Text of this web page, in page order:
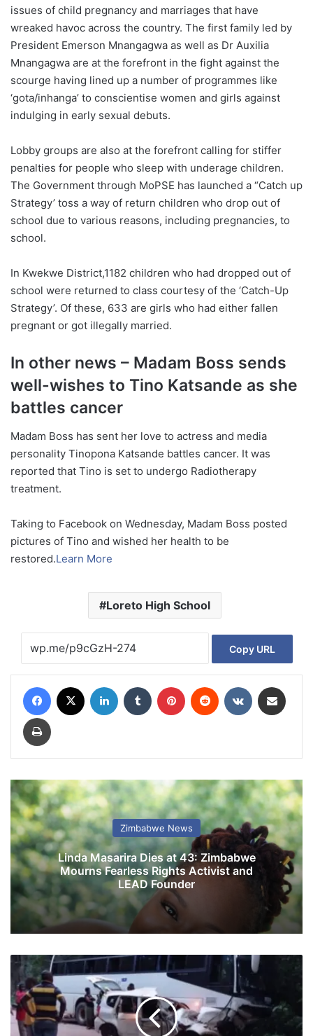
issues of child pregnancy and marriages that have
wreaked havoc across the country. The first family led by
President Emerson Mnangagwa as well as Dr Auxilia
Mnangagwa are at the forefront in the fight against the
scourge having lined up a number of programmes like
‘gota/inhanga’ to conscientise women and girls against
indulging in early sexual debuts.
Lobby groups are also at the forefront calling for stiffer
penalties for people who sleep with underage children.
The Government through MoPSE has launched a “Catch up
Strategy’ toss a way of return children who drop out of
school due to various reasons, including pregnancies, to
school.
In Kwekwe District,1182 children who had dropped out of
school were returned to class courtesy of the ‘Catch-Up
Strategy’. Of these, 633 are girls who had either fallen
pregnant or got illegally married.
In other news – Madam Boss sends
well-wishes to Tino Katsande as she
battles cancer
Madam Boss has sent her love to actress and media
personality Tinopona Katsande battles cancer. It was
reported that Tino is set to undergo Radiotherapy
treatment.
Taking to Facebook on Wednesday, Madam Boss posted
pictures of Tino and wished her health to be
restored.Learn More
Loreto High School
Copy URL
Zimbabwe News
Linda Masarira Dies at 43: Zimbabwe
Mourns Fearless Rights Activist and
LEAD Founder
C
p
i